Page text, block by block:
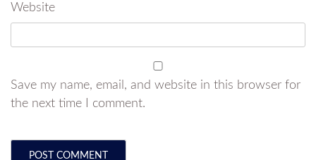
Website
Save my name, email, and website in this browser for
the next time I comment.